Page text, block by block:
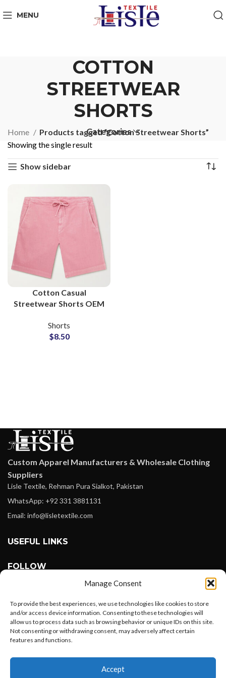
Manage Consent
To provide the best experiences, we use technologies like cookies to store
and/or access device information. Consenting to these technologies will
allow us to process data such as browsing behavior or unique IDs on this site.
Not consenting or withdrawing consent, may adversely affect certain
features and functions.
Accept
MENU
COTTON
STREETWEAR
SHORTS
Categories
Home
Products tagged “Cotton Streetwear Shorts”
Showing the single result
Show sidebar
Cotton Casual
Streetwear Shorts OEM
Manufacturers
Shorts
$8.50
Custom Apparel Manufacturers & Wholesale Clothing
Suppliers
Lisle Textile, Rehman Pura Sialkot, Pakistan
WhatsApp: +92 331 3881131
Email: info@lisletextile.com
USEFUL LINKS
FOLLOW
Linkedin
Pinterest
Want to customize your clothing with
your own logo and design?